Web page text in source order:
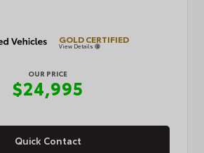
GOLD CERTIFIED
View Details
OUR PRICE
$24,995
Quick Contact